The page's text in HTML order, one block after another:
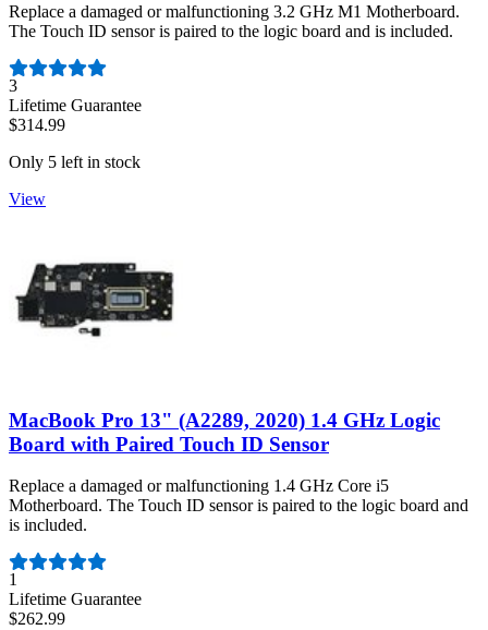
Replace a damaged or malfunctioning 3.2 GHz M1 Motherboard.
The Touch ID sensor is paired to the logic board and is included.
Number of reviews:
3
Lifetime Guarantee
$314.99
Only 5 left in stock
View
MacBook Pro 13" (A2289, 2020) 1.4 GHz Logic
Board with Paired Touch ID Sensor
Replace a damaged or malfunctioning 1.4 GHz Core i5
Motherboard. The Touch ID sensor is paired to the logic board and
is included.
Number of reviews:
1
Lifetime Guarantee
$262.99